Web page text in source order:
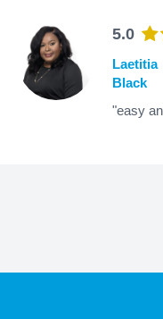
5.0
Laetitia
Black
"easy